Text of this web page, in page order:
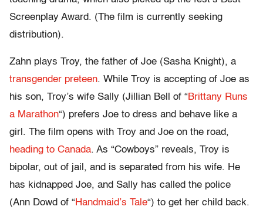
Screenplay Award. (The film is currently seeking
distribution).
Zahn plays Troy, the father of Joe (Sasha Knight), a
transgender preteen. While Troy is accepting of Joe as
his son, Troy’s wife Sally (Jillian Bell of “Brittany Runs
a Marathon“) prefers Joe to dress and behave like a
girl. The film opens with Troy and Joe on the road,
heading to Canada. As “Cowboys” reveals, Troy is
bipolar, out of jail, and is separated from his wife. He
has kidnapped Joe, and Sally has called the police
(Ann Dowd of “Handmaid’s Tale“) to get her child back.